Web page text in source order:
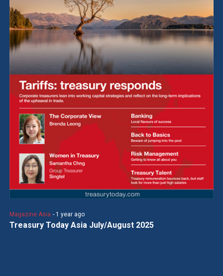
Magazine Asia - 1 year ago
Treasury Today Asia July/August 2025